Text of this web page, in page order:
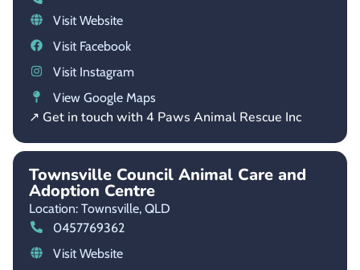
Visit Website
Visit Facebook
Visit Instagram
View Google Maps
↗ Get in touch with 4 Paws Animal Rescue Inc
Townsville Council Animal Care and
Adoption Centre
Location: Townsville, QLD
0457769362
Visit Website